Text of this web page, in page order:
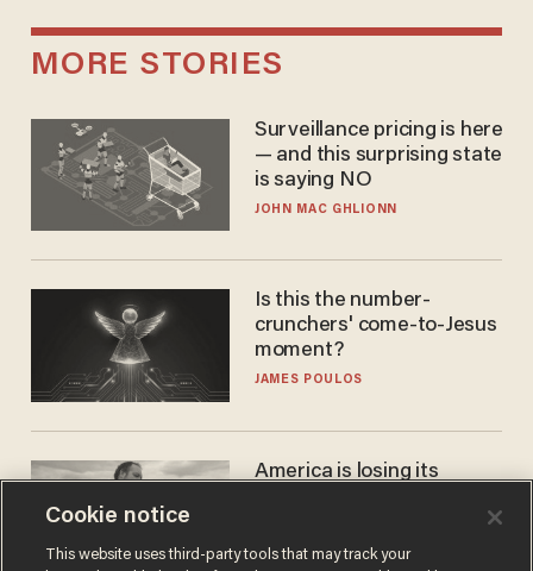
MORE STORIES
Surveillance pricing is here
— and this surprising state
is saying NO
JOHN MAC GHLIONN
Is this the number-
crunchers' come-to-Jesus
moment?
JAMES POULOS
America is losing its
JOHN MAC GHLIONN
Cookie notice
This website uses third-party tools that may track your